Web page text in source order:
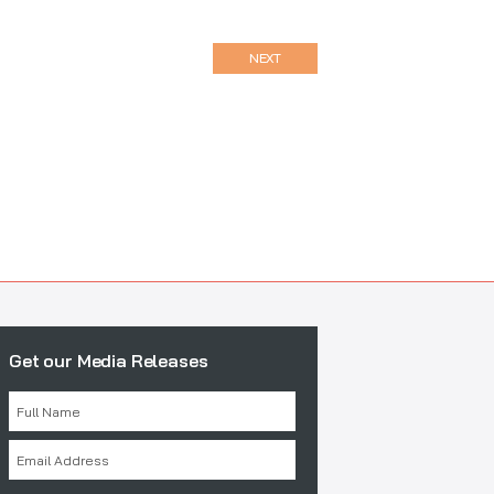
NEXT
Get our Media Releases